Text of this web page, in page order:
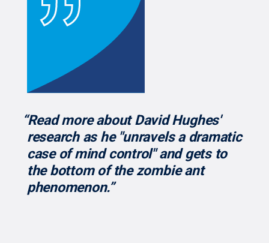
“Read more about David Hughes'
research as he "unravels a dramatic
case of mind control" and gets to
the bottom of the zombie ant
phenomenon.”